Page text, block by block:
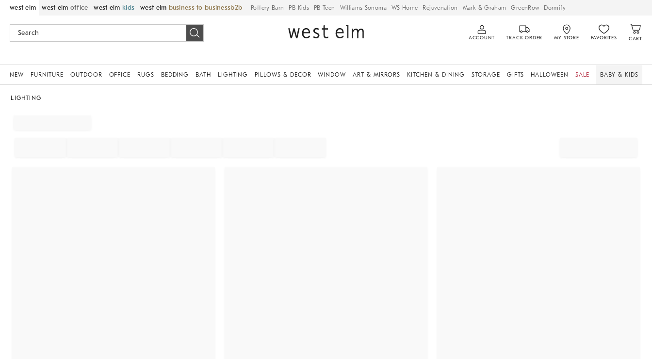
west elm west elm office west elm kids west elm business to business Pottery Barn PB Kids PB Teen Williams Sonoma WS Home Rejuvenation Mark & Graham GreenRow Dormify
ACCOUNT TRACK ORDER MY STORE FAVORITES CART
NEW FURNITURE OUTDOOR OFFICE RUGS BEDDING BATH LIGHTING PILLOWS & DECOR WINDOW ART & MIRRORS KITCHEN & DINING STORAGE GIFTS HALLOWEEN SALE BABY & KIDS
LIGHTING